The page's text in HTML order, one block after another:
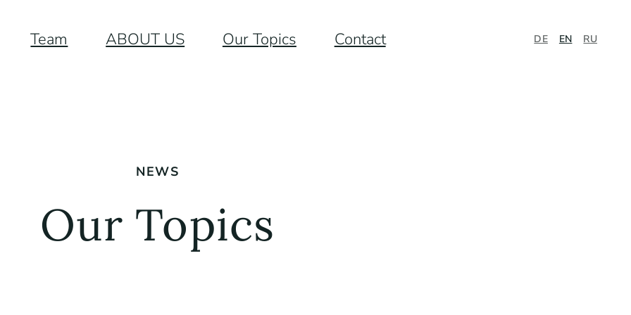
Team ABOUT US Our Topics Contact DE EN RU
NEWS
Our Topics